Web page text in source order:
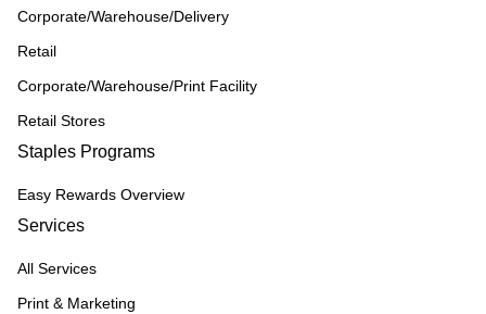
Corporate/Warehouse/Delivery
Retail
Corporate/Warehouse/Print Facility
Retail Stores
Staples Programs
Easy Rewards Overview
Services
All Services
Print & Marketing